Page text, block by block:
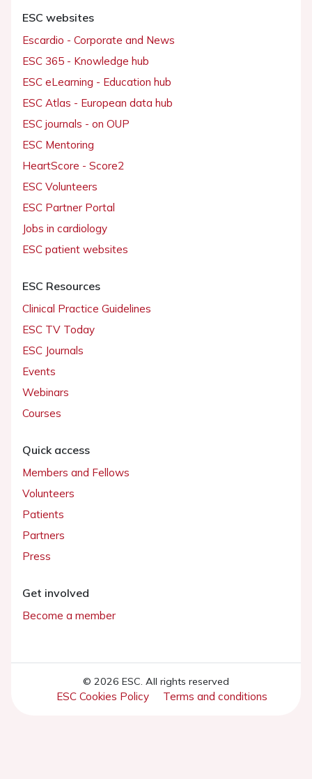
ESC websites
Escardio - Corporate and News
ESC 365 - Knowledge hub
ESC eLearning - Education hub
ESC Atlas - European data hub
ESC journals - on OUP
ESC Mentoring
HeartScore - Score2
ESC Volunteers
ESC Partner Portal
Jobs in cardiology
ESC patient websites
ESC Resources
Clinical Practice Guidelines
ESC TV Today
ESC Journals
Events
Webinars
Courses
Quick access
Members and Fellows
Volunteers
Patients
Partners
Press
Get involved
Become a member
© 2026 ESC. All rights reserved
ESC Cookies Policy Terms and conditions